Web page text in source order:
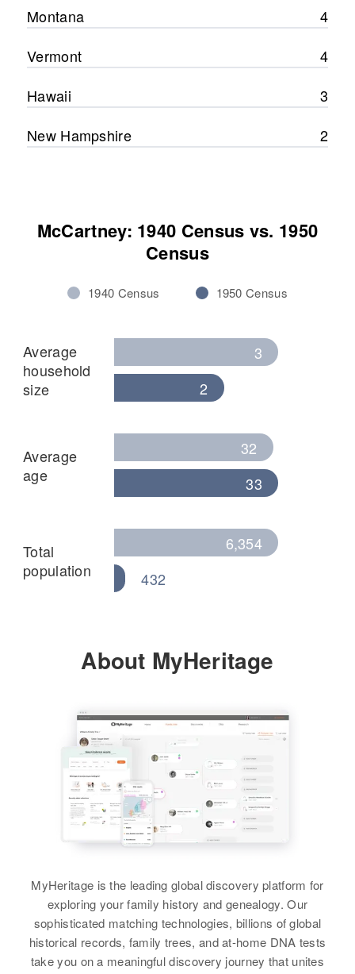
Montana
4
Vermont
4
Hawaii
3
New Hampshire
2
McCartney: 1940 Census vs. 1950
Census
1940 Census 1950 Census
Average
household
size
3
2
Average
age
32
33
Total
population
6,354
432
About MyHeritage
MyHeritage is the leading global discovery platform for
exploring your family history and genealogy. Our
sophisticated matching technologies, billions of global
historical records, family trees, and at-home DNA tests
take you on a meaningful discovery journey that unites